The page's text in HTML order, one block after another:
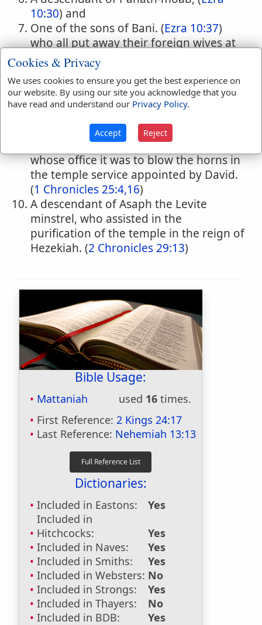
10:30) and
One of the sons of Bani. (Ezra 10:37)
who all put away their foreign wives at
Ezra's command.
A Levite, father of Zaccur and ancestor
of Hanan the under-treasurer who had
charge of the offerings for the Levites in
One of the fourteen sons of Heman,
whose office it was to blow the horns in
the temple service appointed by David.
(1 Chronicles 25:4,16)
A descendant of Asaph the Levite
minstrel, who assisted in the
purification of the temple in the reign of
Hezekiah. (2 Chronicles 29:13)
Bible Usage:
Mattaniah used 16 times.
First Reference: 2 Kings 24:17
Last Reference: Nehemiah 13:13
Dictionaries:
Included in Eastons:
Yes
Included in
Hitchcocks:
Yes
Included in Naves:
Yes
Included in Smiths:
Yes
Included in Websters: No
Included in Strongs:
Yes
Included in Thayers:
No
Included in BDB:
Yes
Cookies & Privacy
We uses cookies to ensure you get the best experience on
our website. By using our site you acknowledge that you
have read and understand our Privacy Policy.
Accept Reject